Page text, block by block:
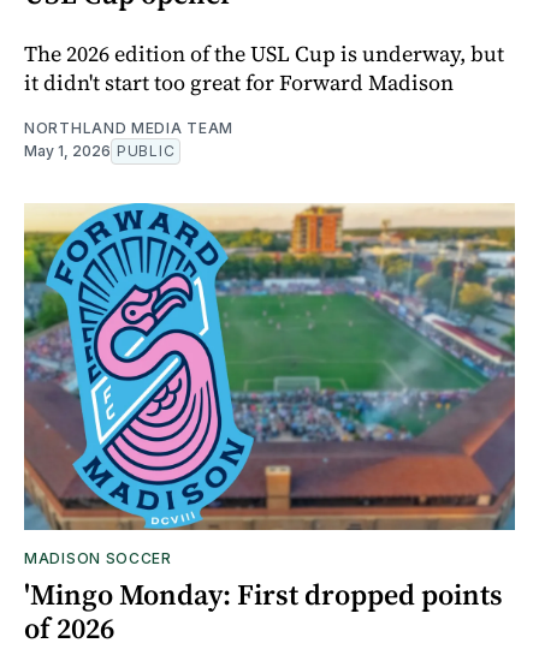
The 2026 edition of the USL Cup is underway, but
it didn't start too great for Forward Madison
NORTHLAND MEDIA TEAM
May 1, 2026 PUBLIC
MADISON SOCCER
'Mingo Monday: First dropped points
of 2026